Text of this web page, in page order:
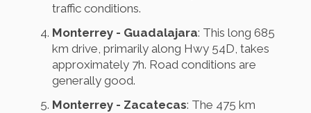
traffic conditions.
Monterrey - Guadalajara: This long 685
km drive, primarily along Hwy 54D, takes
approximately 7h. Road conditions are
generally good.
Monterrey - Zacatecas: The 475 km